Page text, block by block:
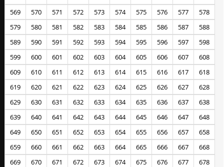
569
570 571 572 573 574 575 576 577
578
579
580 581 582 583 584 585 586 587
588
589
590 591 592 593 594 595 596 597
598
599
600 601 602 603 604 605 606 607
608
609
610 611 612 613 614 615 616 617
618
619
620 621 622 623 624 625 626 627
628
629
630 631 632 633 634 635 636 637
638
639
640 641 642 643 644 645 646 647
648
649
650 651 652 653 654 655 656 657
658
659
660 661 662 663 664 665 666 667
668
669
670 671 672 673 674 675 676 677
678